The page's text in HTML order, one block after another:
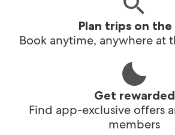
Plan trips on the
Book anytime, anywhere at
Get rewarded
Find app-exclusive offers
members